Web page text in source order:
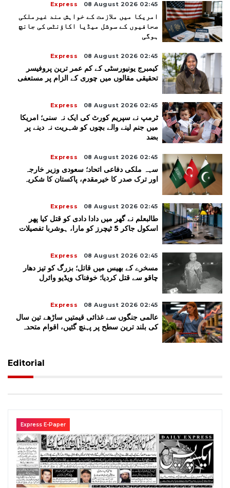
Express 08 August 2026 02:45
امریکا میں ملازمت کے خواہش مند غیرملکی
صحافیوں کے سوشل میڈیا اکاؤنٹس کی جانچ
ہوگی
Express 08 August 2026 02:45
کیمبرج یونیورسٹی کے کم عمر ترین پروفیسر
تحقیقی مقالوں میں چوری کے الزام پر مستعفی
Express 08 August 2026 02:45
ٹرمپ نے سپریم کورٹ کی ایک نہ سنی؛ امریکا
میں جنم لینے والے بچوں کو شہریت نہ دینے پر
بضد
Express 08 August 2026 02:45
سہہ ملکی دفاعی اتحاد؛ سعودی وزیر خارجہ
اور ترک صدر کا خیرمقدم، پاکستان کا شکریہ
Express 08 August 2026 02:45
طالبعلم نے گھر میں دادا دادی کو قتل کیا پھر
اسکول جاکر 5 ٹیچرز کو مارا، ہوشربا تفصیلات
Express 08 August 2026 02:45
مسخرے کے بھیس میں قاتل؛ بزرگ کو تیز دھار
چاقو سے قتل کردیا؛ خوفناک ویڈیو وائرل
Express 08 August 2026 02:45
عالمی جنگوں سے غذائی قیمتیں ساڑھے تین سال
کی بلند ترین سطح پر پہنچ گئیں، اقوام متحدہ
Editorial
Express E-Paper